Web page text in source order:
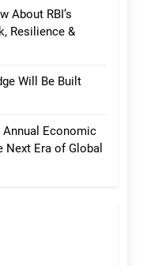
About RBI’s
Resilience &
Will Be Built
Annual Economic
Next Era of Global